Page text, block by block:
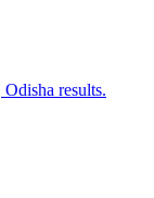
results.